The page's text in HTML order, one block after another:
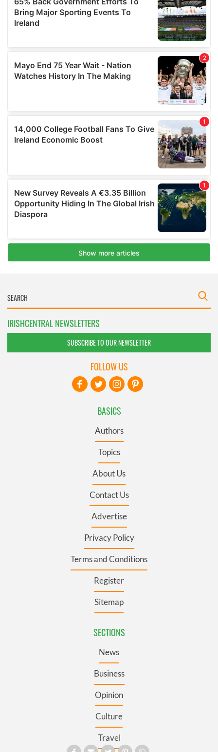
IRISHCENTRAL NEWSLETTERS
SUBSCRIBE TO OUR NEWSLETTER
BASICS
Authors
Topics
About Us
Contact Us
Advertise
Privacy Policy
Terms and Conditions
Register
Sitemap
SECTIONS
News
Business
Opinion
Culture
Travel
FOLLOW US